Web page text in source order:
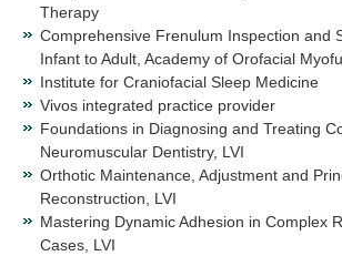
Therapy
Comprehensive Frenulum Inspection and
Infant to Adult, Academy of Orofacial
Institute for Craniofacial Sleep Medicine
Vivos integrated practice provider
Foundations in Diagnosing and Treating
Neuromuscular Dentistry, LVI
Orthotic Maintenance, Adjustment and
Reconstruction, LVI
Mastering Dynamic Adhesion in Complex
Cases, LVI